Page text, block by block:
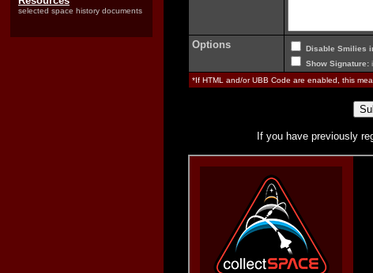
selected space history documents
Options Disable Smilies
Show Signature:
*If HTML and/or UBB Code are enabled, this
If you have previously